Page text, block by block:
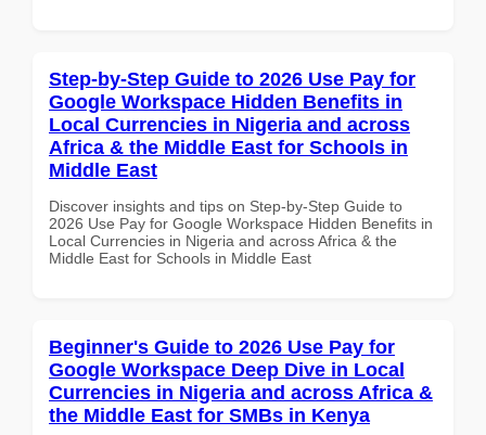
Step-by-Step Guide to 2026 Use Pay for
Google Workspace Hidden Benefits in
Local Currencies in Nigeria and across
Africa & the Middle East for Schools in
Middle East
Discover insights and tips on Step-by-Step Guide to
2026 Use Pay for Google Workspace Hidden Benefits in
Local Currencies in Nigeria and across Africa & the
Middle East for Schools in Middle East
Beginner's Guide to 2026 Use Pay for
Google Workspace Deep Dive in Local
Currencies in Nigeria and across Africa &
the Middle East for SMBs in Kenya